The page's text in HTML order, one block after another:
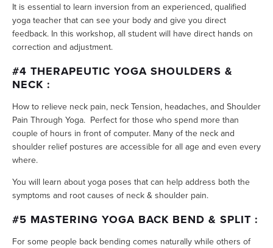
It is essential to learn inversion from an experienced, qualified
yoga teacher that can see your body and give you direct
feedback. In this workshop, all student will have direct hands on
correction and adjustment.
#4 THERAPEUTIC YOGA SHOULDERS &
NECK :
How to relieve neck pain, neck Tension, headaches, and Shoulder
Pain Through Yoga. Perfect for those who spend more than
couple of hours in front of computer. Many of the neck and
shoulder relief postures are accessible for all age and even every
where.
You will learn about yoga poses that can help address both the
symptoms and root causes of neck & shoulder pain.
#5 MASTERING YOGA BACK BEND & SPLIT :
For some people back bending comes naturally while others of